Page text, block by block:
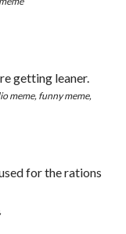
getting leaner.
for the rations